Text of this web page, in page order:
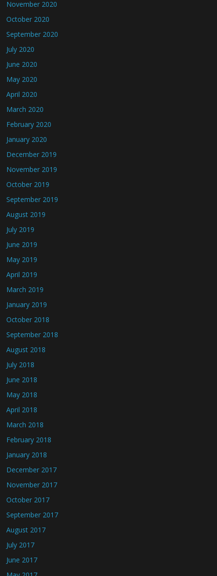
November 2020
October 2020
September 2020
July 2020
June 2020
May 2020
April 2020
March 2020
February 2020
January 2020
December 2019
November 2019
October 2019
September 2019
August 2019
July 2019
June 2019
May 2019
April 2019
March 2019
January 2019
October 2018
September 2018
August 2018
July 2018
June 2018
May 2018
April 2018
March 2018
February 2018
January 2018
December 2017
November 2017
October 2017
September 2017
August 2017
July 2017
June 2017